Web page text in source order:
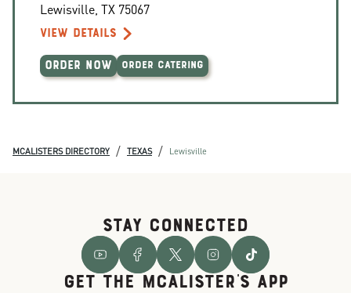
Lewisville TX 75067
VIEW DETAILS
ORDER NOW ORDER CATERING
MCALISTERS DIRECTORY / TEXAS / Lewisville
STAY CONNECTED
GET THE McALISTER'S APP